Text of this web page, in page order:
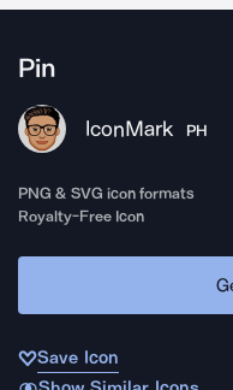
Pin
IconMark PH
PNG & SVG icon formats
Royalty-Free Icon
Save Icon